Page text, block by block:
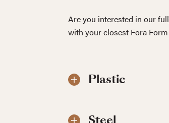
Are you interested in our
with your closest Fora
Plastic